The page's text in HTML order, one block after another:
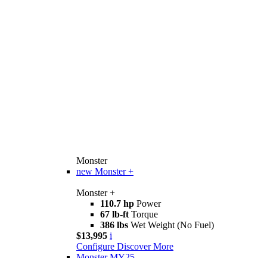
Monster
new Monster +
Monster +
110.7 hp Power
67 lb-ft Torque
386 lbs Wet Weight (No Fuel)
$13,995 i
Configure Discover More